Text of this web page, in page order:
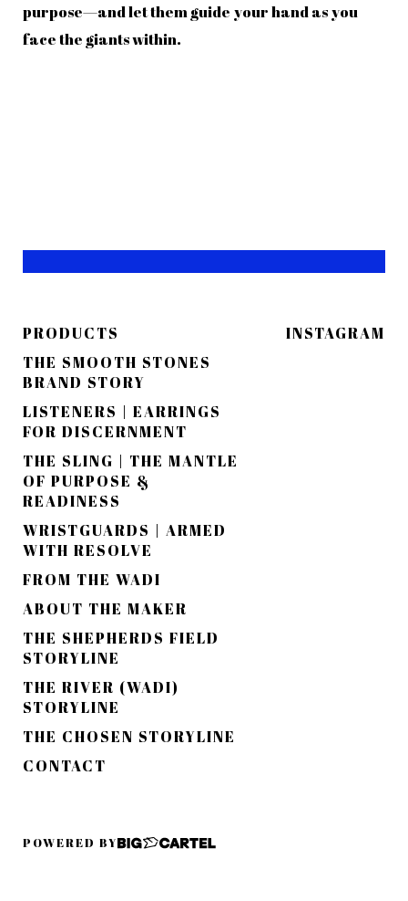
purpose—and let them guide your hand as you
face the giants within.
PRODUCTS
THE SMOOTH STONES
BRAND STORY
LISTENERS | EARRINGS
FOR DISCERNMENT
THE SLING | THE MANTLE
OF PURPOSE &
READINESS
WRISTGUARDS | ARMED
WITH RESOLVE
FROM THE WADI
ABOUT THE MAKER
THE SHEPHERDS FIELD
STORYLINE
THE RIVER (WADI)
STORYLINE
THE CHOSEN STORYLINE
CONTACT
INSTAGRAM
POWERED BY